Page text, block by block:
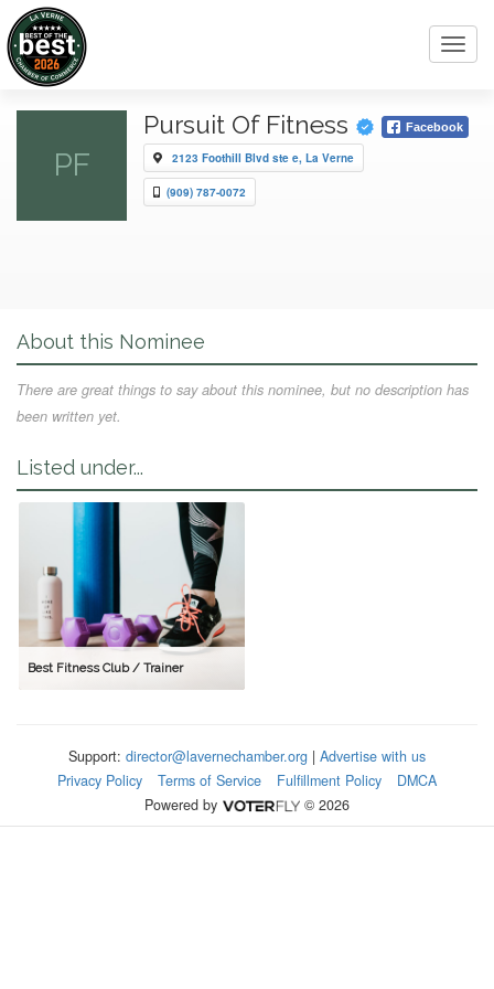
PF
Pursuit Of Fitness Facebook
2123 Foothill Blvd ste e, La Verne
(909) 787-0072
About this Nominee
There are great things to say about this nominee, but no description has
been written yet.
Listed under...
Best Fitness Club / Trainer
Support: director@lavernechamber.org | Advertise with us
Privacy Policy
Terms of Service Fulfillment Policy
DMCA
Powered by
© 2026